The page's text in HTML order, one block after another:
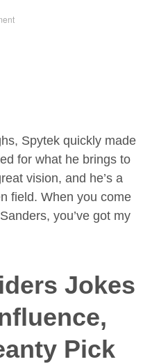
Spytek quickly made
for what he brings to
vision, and he’s a
field. When you come
you’ve got my
Jokes
Pick